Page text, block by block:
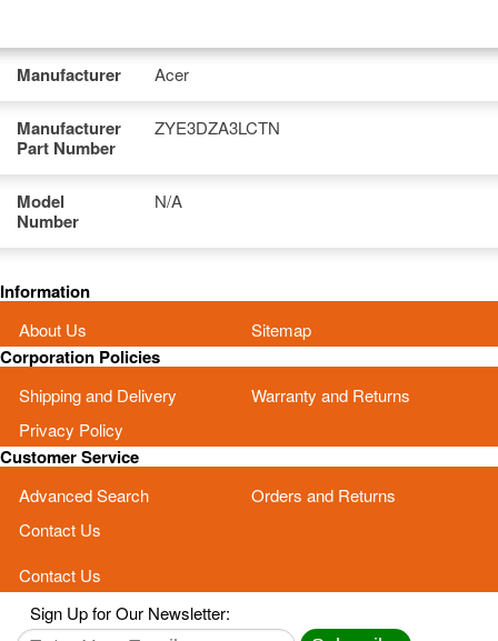
Manufacturer Acer
Manufacturer
Part Number
ZYE3DZA3LCTN
Model
Number
N/A
Information
About Us Sitemap
Corporation Policies
Shipping and Delivery
Warranty and Returns
Privacy Policy
Customer Service
Advanced Search
Orders and Returns
Contact Us
Contact Us
Sign Up for Our Newsletter: